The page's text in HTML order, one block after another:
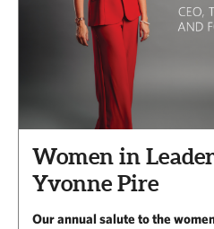
Women in
Yvonne Pire
Our annual salute to the